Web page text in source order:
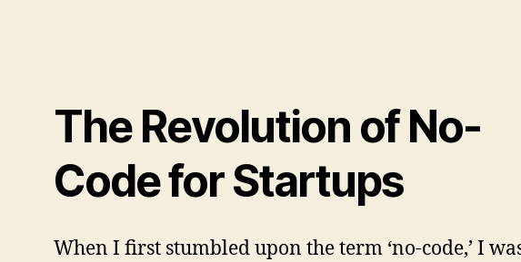
The Revolution of No-
Code for Startups
When I first stumbled upon the term ‘no-code,’ I